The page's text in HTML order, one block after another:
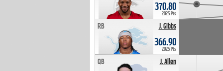
370.80
2025 Pts
J. Gibbs
RB
366.90
2025 Pts
J. Allen
QB